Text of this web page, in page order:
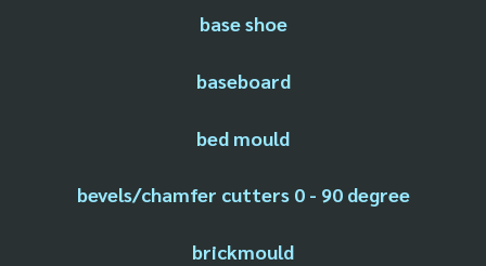
base shoe
baseboard
bed mould
bevels/chamfer cutters 0 - 90 degree
brickmould